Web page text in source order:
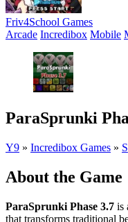
Friv4School Games
Arcade Incredibox Mobile
ParaSprunki
Y9 » Incredibox Games »
About the Game
ParaSprunki Phase 3.7 is
that transforms traditional